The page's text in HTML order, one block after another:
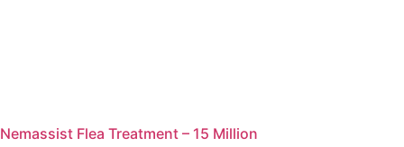
Nemassist Flea Treatment – 15 Million